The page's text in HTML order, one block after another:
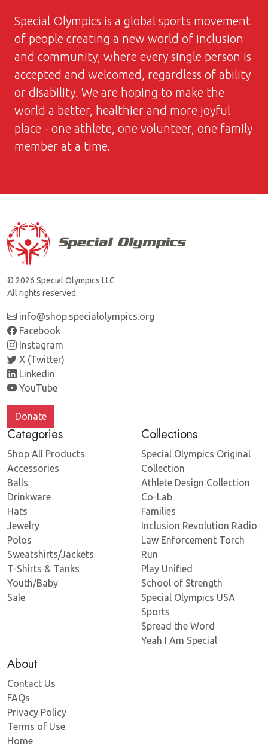
Special Olympics is a global sports movement
of people creating a new world of inclusion
and community, where every single person is
accepted and welcomed, regardless of ability
or disability. We are hoping to make the
world a better, healthier and more joyful
place - one athlete, one volunteer, one family
member at a time.
© 2026 Special Olympics LLC
All rights reserved.
info@shop.specialolympics.org
Facebook
Instagram
X (Twitter)
Linkedin
YouTube
Donate
Categories
Shop All Products
Accessories
Balls
Drinkware
Hats
Jewelry
Polos
Sweatshirts/Jackets
T-Shirts & Tanks
Youth/Baby
Sale
Collections
Special Olympics Original
Collection
Athlete Design Collection
Co-Lab
Families
Inclusion Revolution Radio
Law Enforcement Torch
Run
Play Unified
School of Strength
Special Olympics USA
Sports
Spread the Word
Yeah I Am Special
About
Contact Us
FAQs
Privacy Policy
Terms of Use
Home